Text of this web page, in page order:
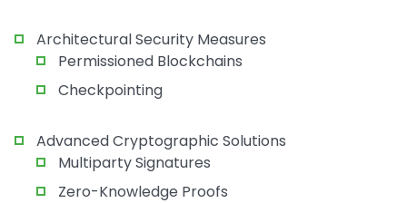
Architectural Security Measures
Permissioned Blockchains
Checkpointing
Advanced Cryptographic Solutions
Multiparty Signatures
Zero-Knowledge Proofs